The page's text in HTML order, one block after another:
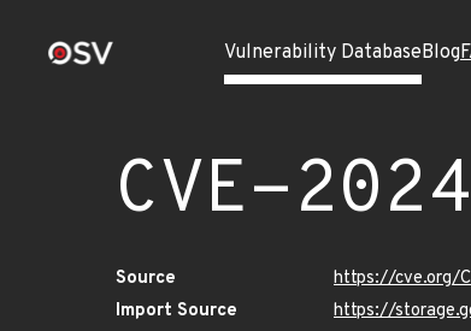
Vulnerability DatabaseBlog
CVE-
Source
https://cve.org/
Import Source
https://